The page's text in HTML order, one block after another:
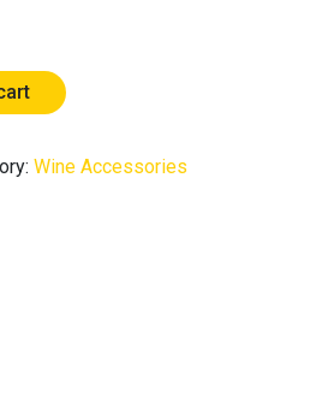
Wine Accessories